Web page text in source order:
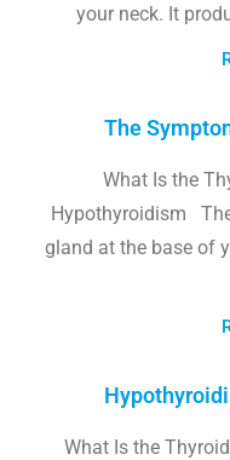
your neck. It
The
What Is the
Hypothyroidism
gland at the base of
What Is the